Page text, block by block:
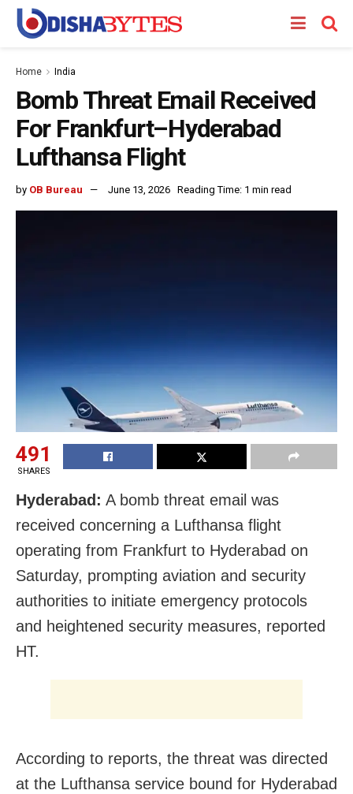
Home India
Bomb Threat Email Received
For Frankfurt–Hyderabad
Lufthansa Flight
by OB Bureau June 13, 2026 Reading Time: 1 min read
491
SHARES
Hyderabad: A bomb threat email was
received concerning a Lufthansa flight
operating from Frankfurt to Hyderabad on
Saturday, prompting aviation and security
authorities to initiate emergency protocols
and heightened security measures, reported
HT.
According to reports, the threat was directed
at the Lufthansa service bound for Hyderabad